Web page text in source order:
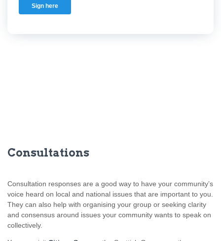
Sign here
Consultations
Consultation responses are a good way to have your community’s
voice heard on local and national issues that are important to you.
They can also help with organising your group or seeking clarity
and consensus around issues your community wants to speak on
collectively.